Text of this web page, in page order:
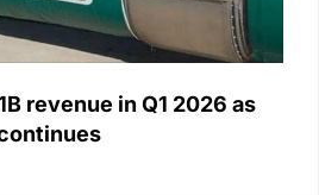
revenue in Q1 2026 as